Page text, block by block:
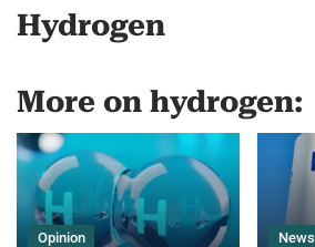
Hydrogen
More on hydrogen:
Opinion News